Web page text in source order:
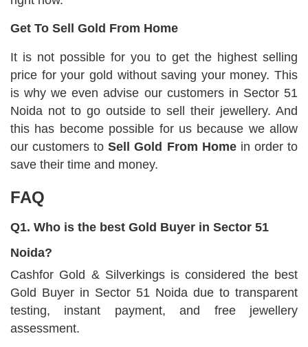
Get To Sell Gold From Home
It is not possible for you to get the highest selling
price for your gold without saving your money. This
is why we even advise our customers in Sector 51
Noida not to go outside to sell their jewellery. And
this has become possible for us because we allow
our customers toSell Gold From Homein order to
save their time and money.
FAQ
Q1. Who is the best Gold Buyer in Sector 51
Noida?
Cashfor Gold & Silverkings is considered the best
Gold Buyer in Sector 51 Noida due to transparent
testing, instant payment, and free jewellery
assessment.